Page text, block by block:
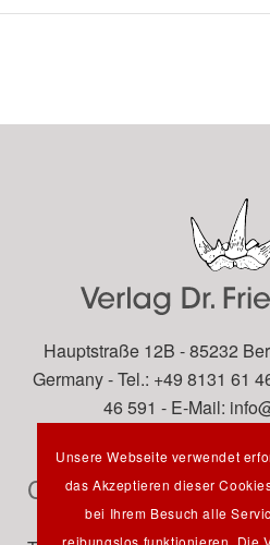
Hauptstraße 12B - 85232
Germany - Tel.: +49 8131 61
46 591 - E-Mail:
Contact
Unsere Webseite verwendet
das Akzeptieren dieser
bei Ihrem Besuch alle
reibungslos funktionieren. Die